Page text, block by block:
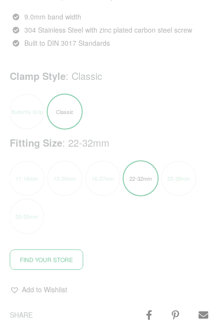
9.0mm band width
304 Stainless Steel with zinc plated carbon steel screw
Built to DIN 3017 Standards
Clamp Style: Classic
Butterfly Grip Classic
Fitting Size: 22-32mm
11-16mm 13-20mm 16-27mm 22-32mm 25-38mm
35-53mm
FIND YOUR STORE
Add to Wishlist
SHARE